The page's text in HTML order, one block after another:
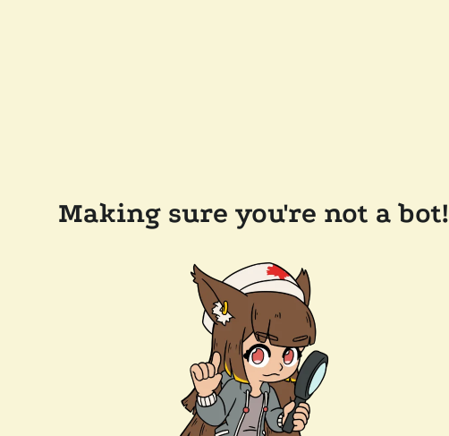
Making sure you're not a bot!